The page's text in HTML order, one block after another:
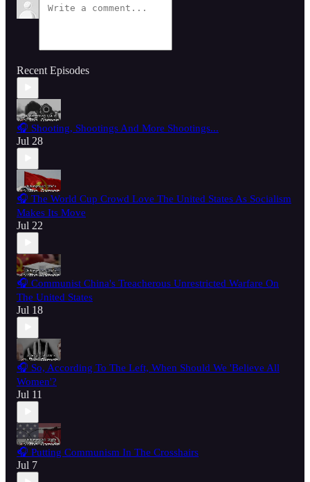
Recent Episodes
🎧 Shooting, Shootings And More Shootings...
Jul 28
🎧 The World Cup Crowd Love The United States As Socialism
Makes Its Move
Jul 22
🎧 Communist China's Treacherous Unrestricted Warfare On
The United States
Jul 18
🎧 So, According To The Left, When Should We 'Believe All
Women'?
Jul 11
🎧 Putting Communism In The Crosshairs
Jul 7